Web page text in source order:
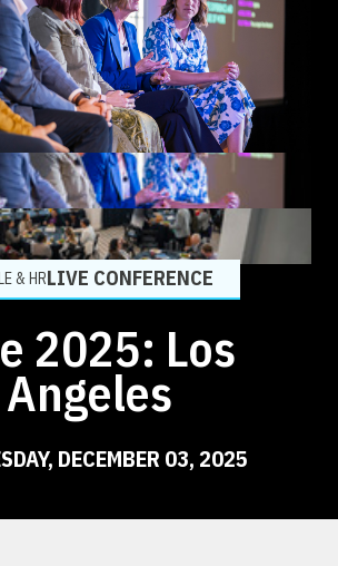
& HRLIVE CONFERENCE
2025: Los
Angeles
DECEMBER 03, 2025